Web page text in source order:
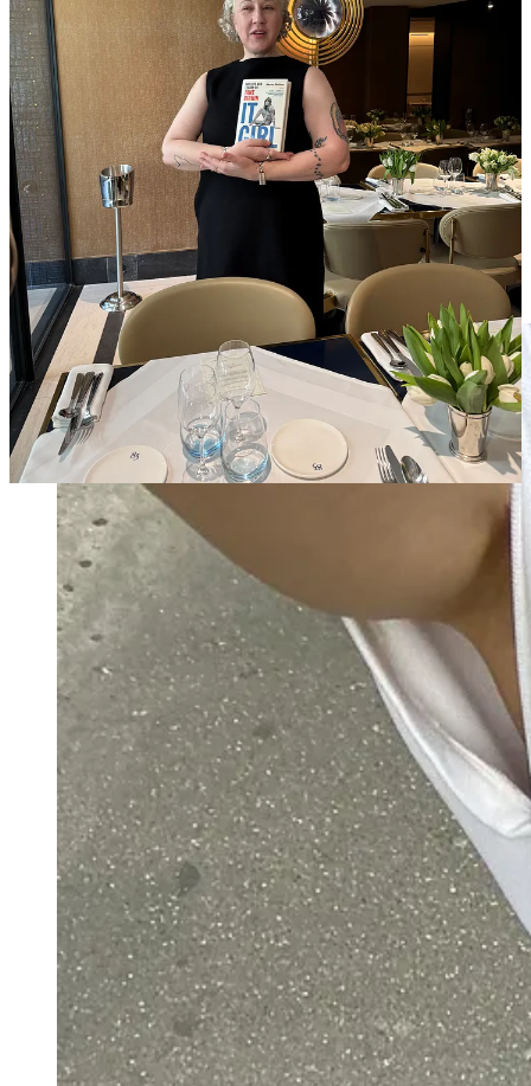
7pDesert Vintage Parisopening night cocktail
8:30pBy Malene Birger dinner at
Sugaar
11p Nightcap at
Early June
some skips
Outfit rundown
AM